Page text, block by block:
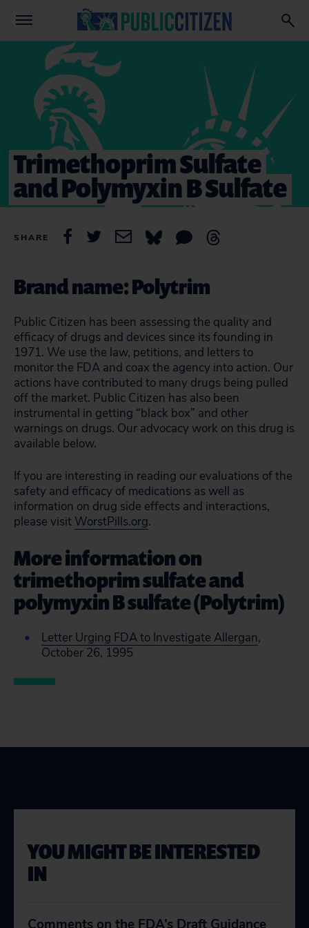
Trimethoprim Sulfate
and Polymyxin B Sulfate
SHARE
Brand name: Polytrim
Public Citizen has been assessing the quality and
efficacy of drugs and devices since its founding in
1971. We use the law, petitions, and letters to
monitor the FDA and coax the agency into action. Our
actions have contributed to many drugs being pulled
off the market. Public Citizen has also been
instrumental in getting “black box” and other
warnings on drugs. Our advocacy work on this drug is
available below.
If you are interesting in reading our evaluations of the
safety and efficacy of medications as well as
information on drug side effects and interactions,
please visit WorstPills.org.
More information on
trimethoprim sulfate and
polymyxin B sulfate (Polytrim)
Letter Urging FDA to Investigate Allergan,
October 26, 1995
YOU MIGHT BE INTERESTED
IN